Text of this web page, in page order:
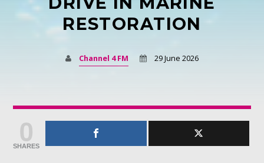
RESTORATION
Channel 4 FM 29 June 2026
0
SHARES